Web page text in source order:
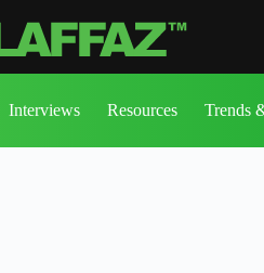
Interviews Resources Trends